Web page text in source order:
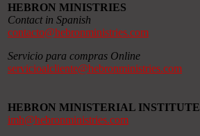
HEBRON MINISTRIES
Contact in Spanish
contacto@hebronministries.com
Servicio para compras Online
servicioalcliente@hebronministries.com
HEBRON MINISTERIAL INSTITUTE
imh@hebronministries.com